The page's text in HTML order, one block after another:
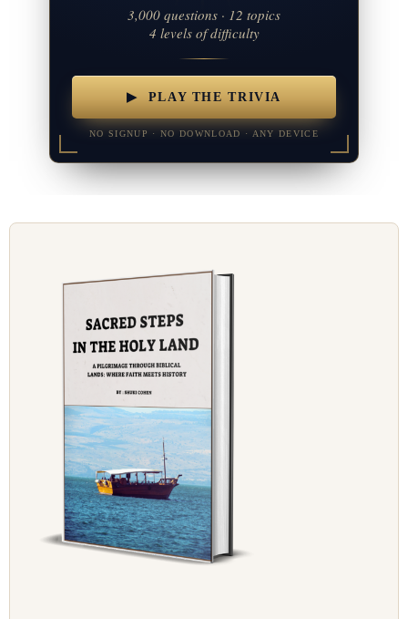
3,000 questions · 12 topics
4 levels of difficulty
▶ PLAY THE TRIVIA
NO SIGNUP · NO DOWNLOAD · ANY DEVICE